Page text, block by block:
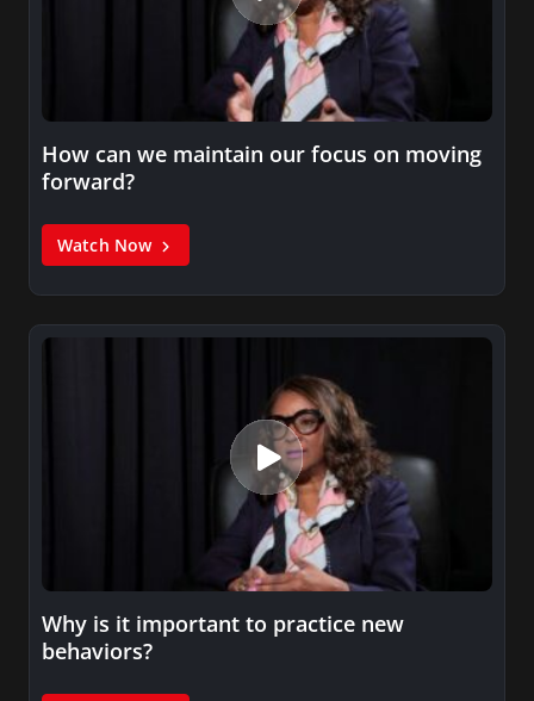
How can we maintain our focus on moving
forward?
Watch Now
Why is it important to practice new
behaviors?